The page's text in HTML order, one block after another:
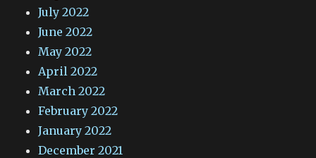
July 2022
June 2022
May 2022
April 2022
March 2022
February 2022
January 2022
December 2021